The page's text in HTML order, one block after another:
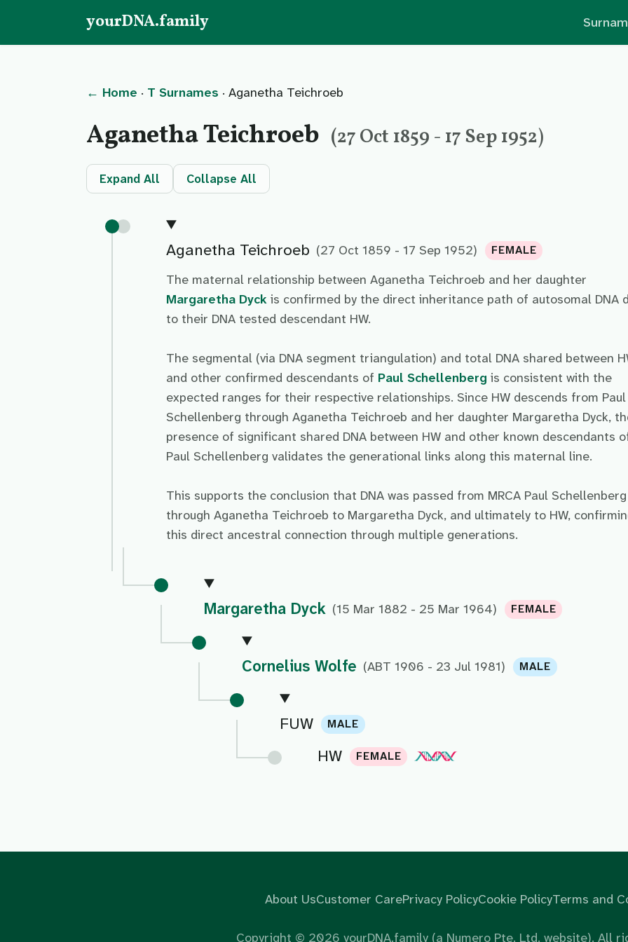
yourDNA.family
← Home · T Surnames · Aganetha Teichroeb
Aganetha Teichroeb (27 Oct 1859 - 17 Sep 1952)
Expand All Collapse All
Aganetha Teichroeb (27 Oct 1859 - 17 Sep 1952) FEMALE
The maternal relationship between Aganetha Teichroeb and her daughter
Margaretha Dyck is confirmed by the direct inheritance path of autosomal DNA
to their DNA tested descendant HW.
The segmental (via DNA segment triangulation) and total DNA shared between
and other confirmed descendants of Paul Schellenberg is consistent with the
expected ranges for their respective relationships. Since HW descends from Paul
Schellenberg through Aganetha Teichroeb and her daughter Margaretha Dyck,
presence of significant shared DNA between HW and other known descendants
Paul Schellenberg validates the generational links along this maternal line.
This supports the conclusion that DNA was passed from MRCA Paul Schellenberg
through Aganetha Teichroeb to Margaretha Dyck, and ultimately to HW,
this direct ancestral connection through multiple generations.
Margaretha Dyck (15 Mar 1882 - 25 Mar 1964) FEMALE
Cornelius Wolfe (ABT 1906 - 23 Jul 1981) MALE
FUW MALE
HW FEMALE
About UsCustomer CarePrivacy PolicyCookie PolicyTerms and
Copyright © 2026 yourDNA.family (a Numero Pte. Ltd. website). All